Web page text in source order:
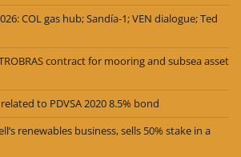
COL gas hub; Sandía-1; VEN dialogue; Ted
contract for mooring and subsea asset
to PDVSA 2020 8.5% bond
renewables business, sells 50% stake in a